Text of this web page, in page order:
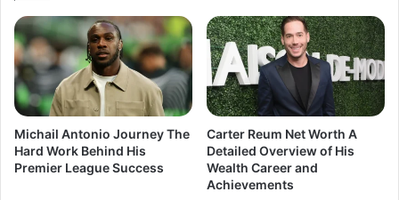
Michail Antonio Journey The
Hard Work Behind His
Premier League Success
Carter Reum Net Worth A
Detailed Overview of His
Wealth Career and
Achievements